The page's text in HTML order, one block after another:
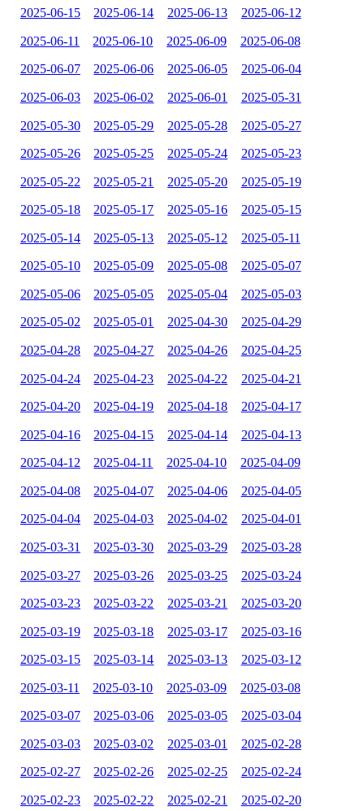
2025-06-15 2025-06-14 2025-06-13 2025-06-12
2025-06-11 2025-06-10 2025-06-09 2025-06-08
2025-06-07 2025-06-06 2025-06-05 2025-06-04
2025-06-03 2025-06-02 2025-06-01 2025-05-31
2025-05-30 2025-05-29 2025-05-28 2025-05-27
2025-05-26 2025-05-25 2025-05-24 2025-05-23
2025-05-22 2025-05-21 2025-05-20 2025-05-19
2025-05-18 2025-05-17 2025-05-16 2025-05-15
2025-05-14 2025-05-13 2025-05-12 2025-05-11
2025-05-10 2025-05-09 2025-05-08 2025-05-07
2025-05-06 2025-05-05 2025-05-04 2025-05-03
2025-05-02 2025-05-01 2025-04-30 2025-04-29
2025-04-28 2025-04-27 2025-04-26 2025-04-25
2025-04-24 2025-04-23 2025-04-22 2025-04-21
2025-04-20 2025-04-19 2025-04-18 2025-04-17
2025-04-16 2025-04-15 2025-04-14 2025-04-13
2025-04-12 2025-04-11 2025-04-10 2025-04-09
2025-04-08 2025-04-07 2025-04-06 2025-04-05
2025-04-04 2025-04-03 2025-04-02 2025-04-01
2025-03-31 2025-03-30 2025-03-29 2025-03-28
2025-03-27 2025-03-26 2025-03-25 2025-03-24
2025-03-23 2025-03-22 2025-03-21 2025-03-20
2025-03-19 2025-03-18 2025-03-17 2025-03-16
2025-03-15 2025-03-14 2025-03-13 2025-03-12
2025-03-11 2025-03-10 2025-03-09 2025-03-08
2025-03-07 2025-03-06 2025-03-05 2025-03-04
2025-03-03 2025-03-02 2025-03-01 2025-02-28
2025-02-27 2025-02-26 2025-02-25 2025-02-24
2025-02-23 2025-02-22 2025-02-21 2025-02-20